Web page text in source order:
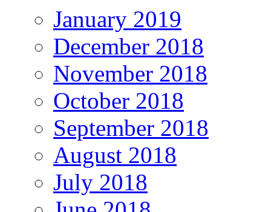
January 2019
December 2018
November 2018
October 2018
September 2018
August 2018
July 2018